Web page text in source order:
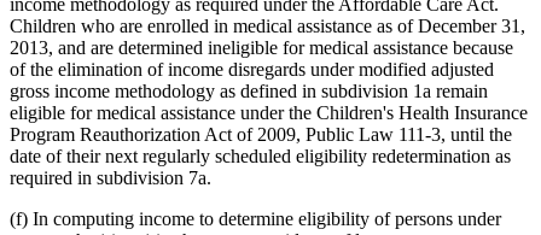
income methodology as required under the Affordable Care Act.
Children who are enrolled in medical assistance as of December 31,
2013, and are determined ineligible for medical assistance because
of the elimination of income disregards under modified adjusted
gross income methodology as defined in subdivision 1a remain
eligible for medical assistance under the Children's Health Insurance
Program Reauthorization Act of 2009, Public Law 111-3, until the
date of their next regularly scheduled eligibility redetermination as
required in subdivision 7a.
(f) In computing income to determine eligibility of persons under